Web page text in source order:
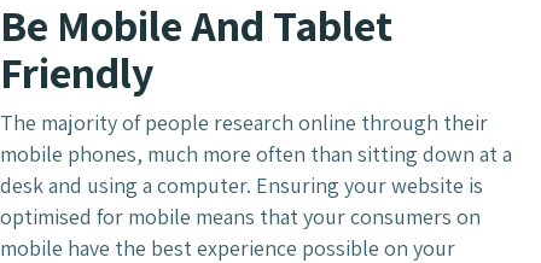
Be Mobile And Tablet
Friendly
The majority of people research online through their
mobile phones, much more often than sitting down at a
desk and using a computer. Ensuring your website is
optimised for mobile means that your consumers on
mobile have the best experience possible on your